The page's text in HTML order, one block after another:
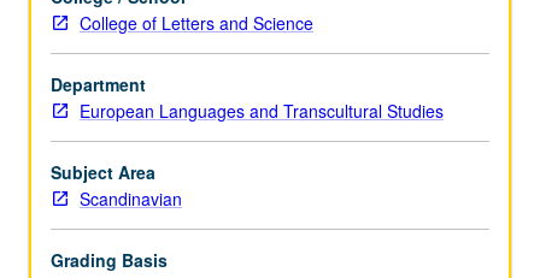
short
story
and
novella
texts
from
Scandinavian
literary
short stories themselves. P/NP or letter grading.
College of Letters and Science
Department
European Languages and Transcultural Studies
Subject Area
Scandinavian
Grading Basis